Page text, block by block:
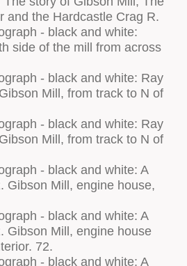
and the Hardcastle Crag R.
- black and white:
side of the mill from across
- black and white: Ray
Mill, from track to N of
- black and white: Ray
Mill, from track to N of
- black and white: A
Gibson Mill, engine house,
- black and white: A
Gibson Mill, engine house
72.
- black and white: A